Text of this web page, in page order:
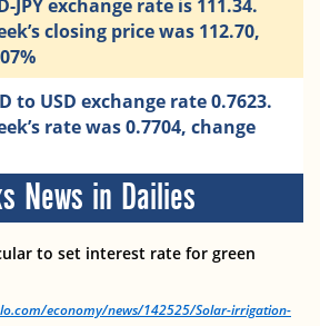
closing price was 112.70,
to USD exchange rate 0.7623.
rate was 0.7704, change
News in Dailies
to set interest rate for green
economy/news/142525/Solar-irrigation-